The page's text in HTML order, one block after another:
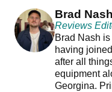
Brad Nash
Reviews
Brad Nash
having
after all
equipment
Georgina.